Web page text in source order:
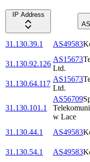
IP Address
31.130.39.1 AS49583
31.130.92.126
AS15673
Ltd.
31.130.64.117
AS15673
Ltd.
31.130.101.1
AS56709
w Lace
31.130.44.1 AS49583
31.130.54.1
AS49583